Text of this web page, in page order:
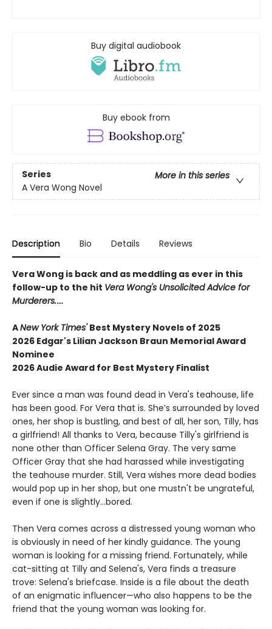
Buy digital audiobook
Buy ebook from
Series
More in this series
A Vera Wong Novel
Description Bio Details Reviews
Vera Wong is back and as meddling as ever in this
follow-up to the hit Vera Wong's Unsolicited Advice for
Murderers.…
ANew York Times'Best Mystery Novels of 2025
2026 Edgar's Lilian Jackson Braun Memorial Award
Nominee
2026 Audie Award for Best Mystery Finalist
Ever since a man was found dead in Vera's teahouse, life
has been good. For Vera that is. She’s surrounded by loved
ones, her shop is bustling, and best of all, her son, Tilly, has
a girlfriend! All thanks to Vera, because Tilly's girlfriend is
none other than Officer Selena Gray. The very same
Officer Gray that she had harassed while investigating
the teahouse murder. Still, Vera wishes more dead bodies
would pop up in her shop, but one mustn't be ungrateful,
even if one is slightly...bored.
Then Vera comes across a distressed young woman who
is obviously in need of her kindly guidance. The young
woman is looking for a missing friend. Fortunately, while
cat-sitting at Tilly and Selena's, Vera finds a treasure
trove: Selena's briefcase. Inside is a file about the death
of an enigmatic influencer—who also happens to be the
friend that the young woman was looking for.